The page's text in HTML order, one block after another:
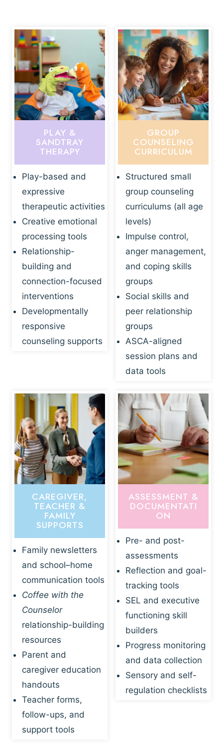
PLAY &
SANDTRAY
THERAPY
Play-based and
expressive
therapeutic activities
Creative emotional
processing tools
Relationship-
building and
connection-focused
interventions
Developmentally
responsive
counseling supports
GROUP
COUNSELING
CURRICULUM
Structured small
group counseling
curriculums (all age
levels)
Impulse control,
anger management,
and coping skills
groups
Social skills and
peer relationship
groups
ASCA-aligned
session plans and
data tools
CAREGIVER,
TEACHER &
FAMILY
SUPPORTS
Family newsletters
and school–home
communication tools
Coffee with the
Counselor
relationship-building
resources
Parent and
caregiver education
handouts
Teacher forms,
follow-ups, and
support tools
ASSESSMENT &
DOCUMENTATI
ON
Pre- and post-
assessments
Reflection and goal-
tracking tools
SEL and executive
functioning skill
builders
Progress monitoring
and data collection
Sensory and self-
regulation checklists